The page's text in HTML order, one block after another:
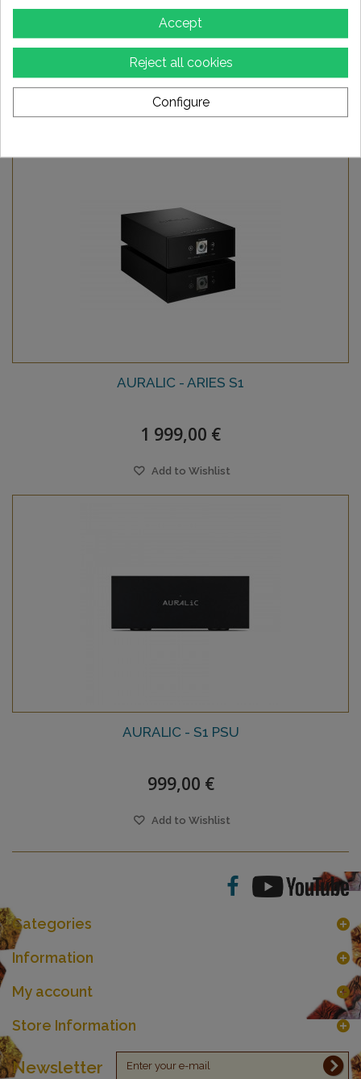
AURALIC Aries G1.1 player
2 999,00 €
Add to Wishlist
AURALIC - ARIES S1
1 999,00 €
Add to Wishlist
AURALIC - S1 PSU
999,00 €
Add to Wishlist
Categories
Information
My account
Store Information
Newsletter
Accept
Reject all cookies
Configure